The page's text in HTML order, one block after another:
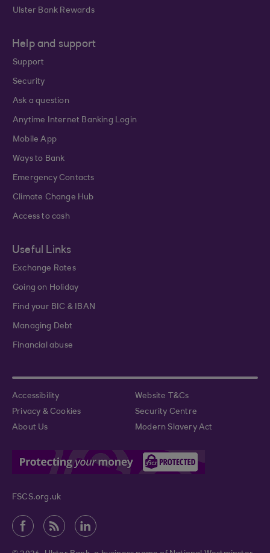
Ulster Bank Rewards
Help and support
Support
Security
Ask a question
Anytime Internet Banking Login
Mobile App
Ways to Bank
Emergency Contacts
Climate Change Hub
Access to cash
Useful Links
Exchange Rates
Going on Holiday
Find your BIC & IBAN
Managing Debt
Financial abuse
Accessibility
Website T&Cs
Privacy & Cookies
Security Centre
About Us
Modern Slavery Act
FSCS.org.uk